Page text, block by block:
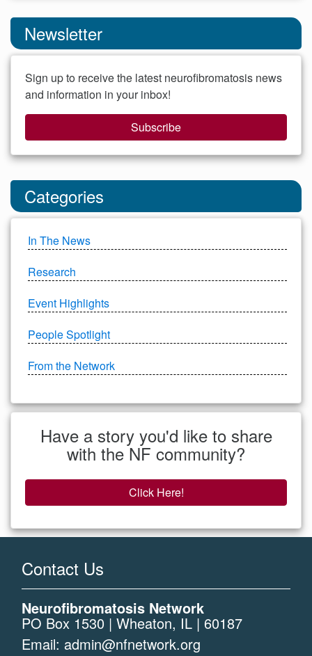
Newsletter
Sign up to receive the latest neurofibromatosis news
and information in your inbox!
Subscribe
Categories
In The News
Research
Event Highlights
People Spotlight
From the Network
Have a story you'd like to share
with the NF community?
Click Here!
Contact Us
Neurofibromatosis Network
PO Box 1530 | Wheaton, IL | 60187
Email: admin@nfnetwork.org